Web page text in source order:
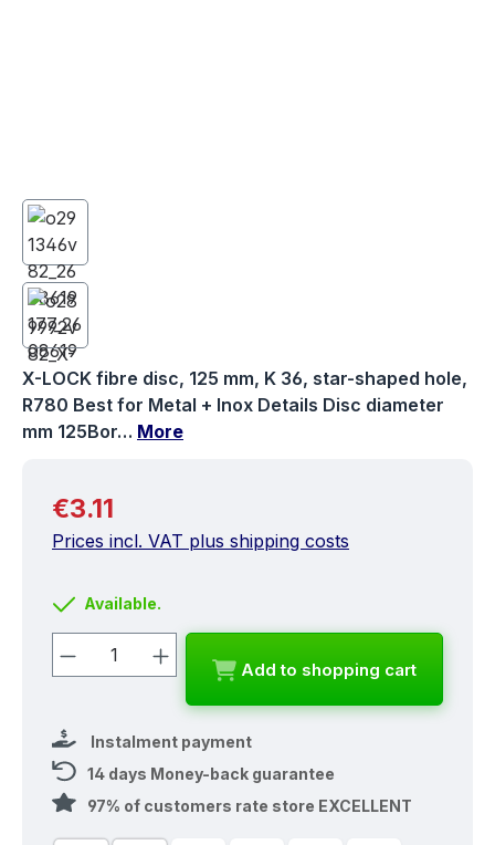
X-LOCK fibre disc, 125 mm, K 36, star-shaped hole,
R780 Best for Metal + Inox Details Disc diameter
mm 125Bor… More
Regular price:
€3.11
Prices incl. VAT plus shipping costs
Available.
Product Quantity: Enter the desired
Add to shopping cart
Instalment payment
14 days Money-back guarantee
97% of customers rate store EXCELLENT